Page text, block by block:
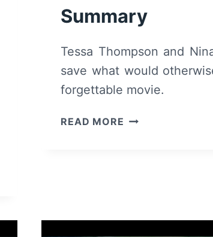
Summary
Tessa Thompson and
save what would
forgettable movie.
READ MORE HEDDA